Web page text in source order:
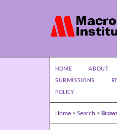
HOME ABOUT
SUBMISSIONS
POLICY
Home > Search >